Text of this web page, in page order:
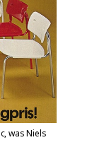
was Niels